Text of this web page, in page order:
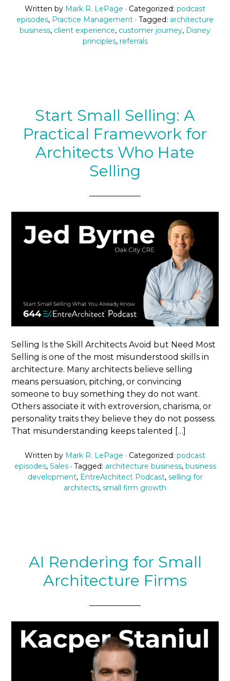
Written by Mark R. LePage · Categorized: podcast
episodes, Practice Management · Tagged: architecture
business, client experience, customer journey, Disney
principles, referrals
Start Small Selling: A
Practical Framework for
Architects Who Hate
Selling
Selling Is the Skill Architects Avoid but Need Most
Selling is one of the most misunderstood skills in
architecture. Many architects believe selling
means persuasion, pitching, or convincing
someone to buy something they do not want.
Others associate it with extroversion, charisma, or
personality traits they believe they do not possess.
That misunderstanding keeps talented […]
Written by Mark R. LePage · Categorized: podcast
episodes, Sales · Tagged: architecture business, business
development, EntreArchitect Podcast, selling for
architects, small firm growth
AI Rendering for Small
Architecture Firms